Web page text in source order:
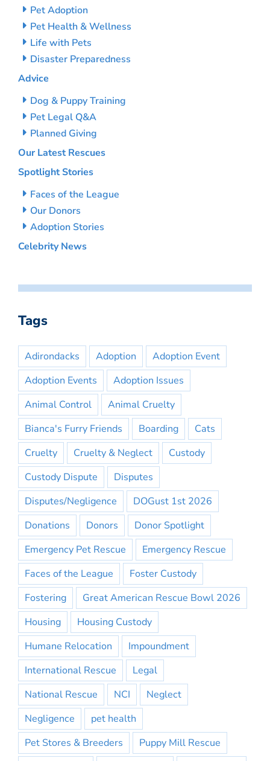
Pet Adoption
Pet Health & Wellness
Life with Pets
Disaster Preparedness
Advice
Dog & Puppy Training
Pet Legal Q&A
Planned Giving
Our Latest Rescues
Spotlight Stories
Faces of the League
Our Donors
Adoption Stories
Celebrity News
Tags
Adirondacks Adoption
Adoption Event
Adoption Events
Adoption Issues
Animal Control
Animal Cruelty
Bianca's Furry Friends
Boarding
Cats
Cruelty
Cruelty & Neglect
Custody
Custody Dispute
Disputes
Disputes/Negligence
DOGust 1st 2026
Donations
Donors
Donor Spotlight
Emergency Pet Rescue
Emergency Rescue
Faces of the League
Foster Custody
Fostering
Great American Rescue Bowl 2026
Housing
Housing Custody
Humane Relocation
Impoundment
International Rescue
Legal
National Rescue
NCI
Neglect
Negligence
pet health
Pet Stores & Breeders
Puppy Mill Rescue